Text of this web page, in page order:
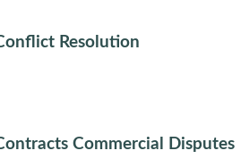
Resolution
Commercial Disputes